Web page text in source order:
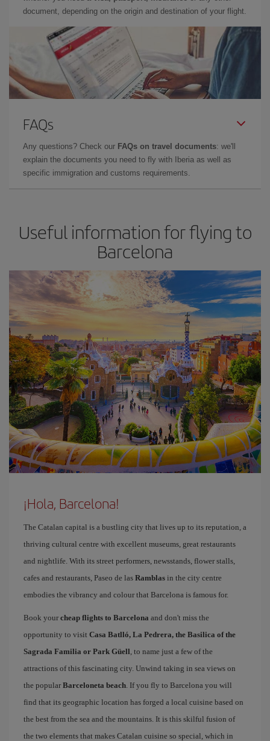
document, depending on the origin and destination of your flight.
FAQs
Any questions? Check our FAQs on travel documents: we'll
explain the documents you need to fly with Iberia as well as
specific immigration and customs requirements.
Useful information for flying to
Barcelona
¡Hola, Barcelona!
The Catalan capital is a bustling city that lives up to its reputation, a
thriving cultural centre with excellent museums, great restaurants
and nightlife. With its street performers, newsstands, flower stalls,
cafes and restaurants, Paseo de las Ramblas in the city centre
embodies the vibrancy and colour that Barcelona is famous for.
Book your cheap flights to Barcelona and don't miss the
opportunity to visit Casa Batlló, La Pedrera, the Basilica of the
Sagrada Familia or Park Güell, to name just a few of the
attractions of this fascinating city. Unwind taking in sea views on
the popular Barceloneta beach. If you fly to Barcelona you will
find that its geographic location has forged a local cuisine based on
the best from the sea and the mountains. It is this skilful fusion of
the two elements that makes Catalan cuisine so special, which in